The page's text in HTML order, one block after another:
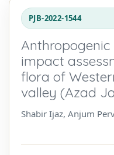
PJB-2022-1544
impact
flora of
valley (Azad
Shabir Ijaz, Anjum